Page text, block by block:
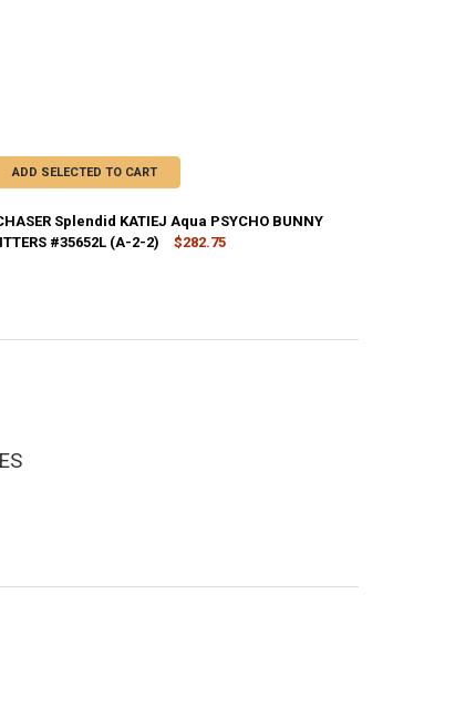
ADD SELECTED TO CART
Splendid KATIEJ Aqua PSYCHO BUNNY
#35652L (A-2-2)
$282.75